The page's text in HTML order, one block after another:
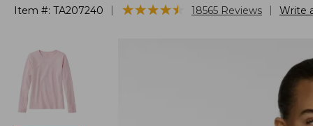
Item #: TA207240 ★★★★★
★★★★★ 18565 Reviews Write